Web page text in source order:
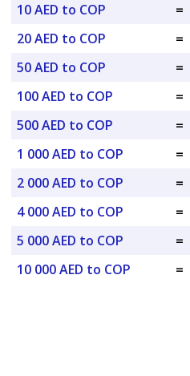
10 AED to COP
=
20 AED to COP
=
50 AED to COP
=
100 AED to COP
=
500 AED to COP
=
1 000 AED to COP
=
2 000 AED to COP
=
4 000 AED to COP
=
5 000 AED to COP
=
10 000 AED to COP
=